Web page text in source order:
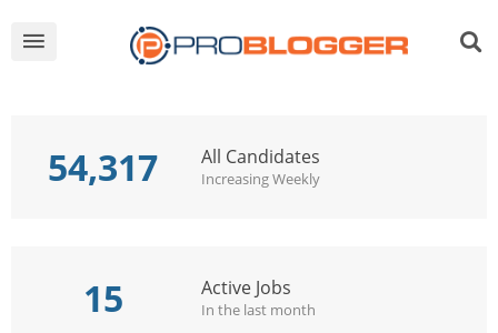
54,317 All Candidates
Increasing Weekly
15 Active Jobs
In the last month